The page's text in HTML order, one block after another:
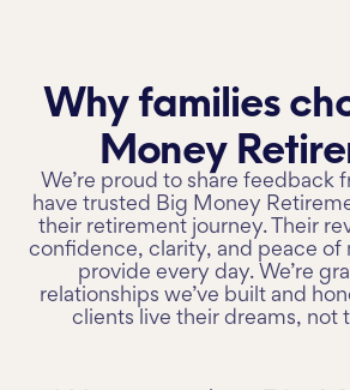
Why families
Money
We’re proud to share feedback
have trusted Big Money
their retirement journey. Their
confidence, clarity, and peace of
provide every day. We’re
relationships we’ve built and
clients live their dreams, not